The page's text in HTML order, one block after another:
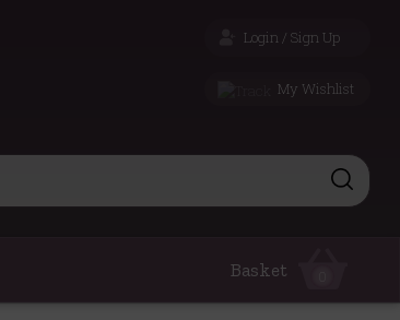
Login / Sign Up
My Wishlist
Basket